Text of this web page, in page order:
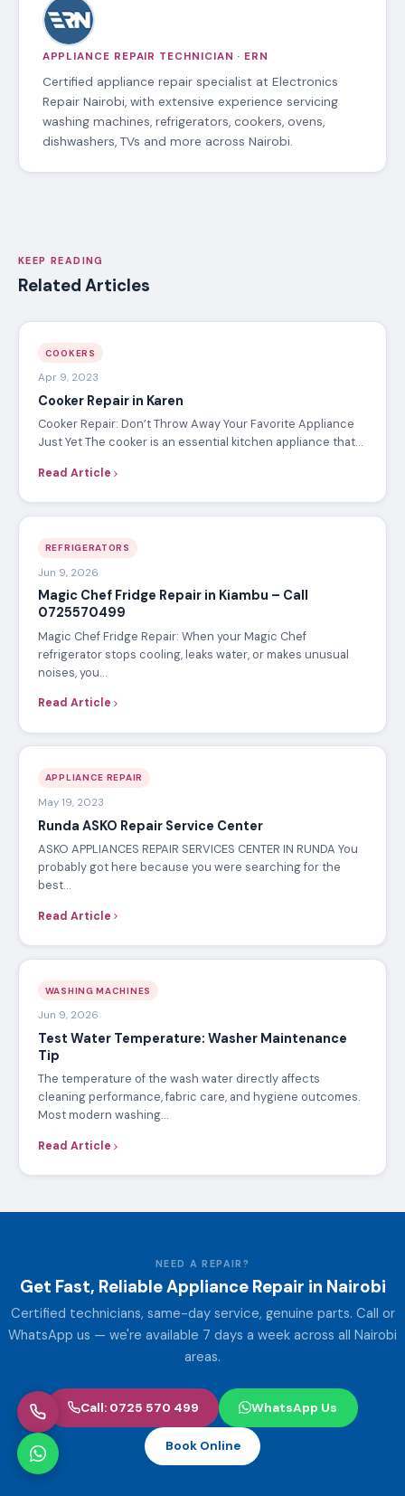
APPLIANCE REPAIR TECHNICIAN · ERN
Certified appliance repair specialist at Electronics
Repair Nairobi, with extensive experience servicing
washing machines, refrigerators, cookers, ovens,
dishwashers, TVs and more across Nairobi.
KEEP READING
Related Articles
COOKERS
Apr 9, 2023
Cooker Repair in Karen
Cooker Repair: Don’t Throw Away Your Favorite Appliance
Just Yet The cooker is an essential kitchen appliance that…
Read Article
REFRIGERATORS
Jun 9, 2026
Magic Chef Fridge Repair in Kiambu – Call
0725570499
Magic Chef Fridge Repair: When your Magic Chef
refrigerator stops cooling, leaks water, or makes unusual
noises, you…
Read Article
APPLIANCE REPAIR
May 19, 2023
Runda ASKO Repair Service Center
ASKO APPLIANCES REPAIR SERVICES CENTER IN RUNDA You
probably got here because you were searching for the
best…
Read Article
WASHING MACHINES
Jun 9, 2026
Test Water Temperature: Washer Maintenance
Tip
The temperature of the wash water directly affects
cleaning performance, fabric care, and hygiene outcomes.
Most modern washing…
Read Article
NEED A REPAIR?
Get Fast, Reliable Appliance Repair in Nairobi
Certified technicians, same-day service, genuine parts. Call or
WhatsApp us — we're available 7 days a week across all Nairobi
areas.
Call: 0725 570 499 WhatsApp Us
Book Online